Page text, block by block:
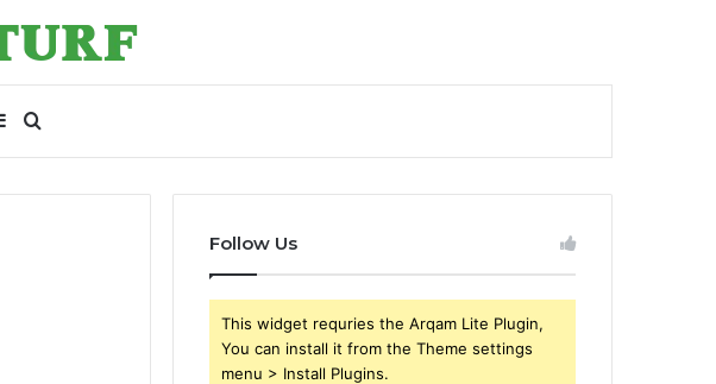
for
Sidebar
Follow Us
This widget requries the Arqam Lite Plugin,
You can install it from the Theme settings
menu > Install Plugins.